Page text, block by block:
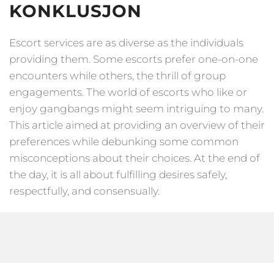
KONKLUSJON
Escort services are as diverse as the individuals
providing them. Some escorts prefer one-on-one
encounters while others, the thrill of group
engagements. The world of escorts who like or
enjoy gangbangs might seem intriguing to many.
This article aimed at providing an overview of their
preferences while debunking some common
misconceptions about their choices. At the end of
the day, it is all about fulfilling desires safely,
respectfully, and consensually.